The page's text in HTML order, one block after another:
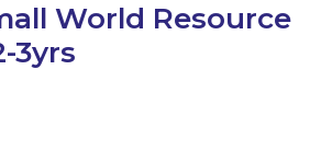
World Resource
3yrs